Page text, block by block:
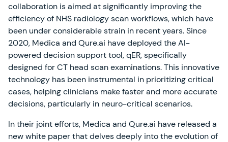
collaboration is aimed at significantly improving the
efficiency of NHS radiology scan workflows, which have
been under considerable strain in recent years. Since
2020, Medica and Qure.ai have deployed the AI-
powered decision support tool, qER, specifically
designed for CT head scan examinations. This innovative
technology has been instrumental in prioritizing critical
cases, helping clinicians make faster and more accurate
decisions, particularly in neuro-critical scenarios.
In their joint efforts, Medica and Qure.ai have released a
new white paper that delves deeply into the evolution of